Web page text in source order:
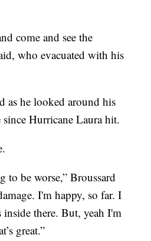
come and see the
who evacuated with his
as he looked around his
Hurricane Laura hit.
to be worse,” Broussard
I'm happy, so far. I
there. But, yeah I'm
great.”